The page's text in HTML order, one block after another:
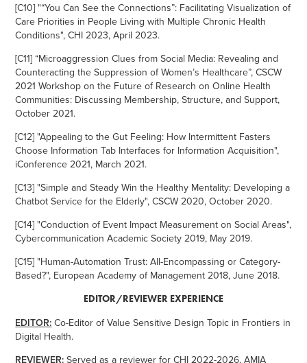
[C10] "“You Can See the Connections”: Facilitating Visualization of
Care Priorities in People Living with Multiple Chronic Health
Conditions", CHI 2023, April 2023.
[C11] “Microaggression Clues from Social Media: Revealing and
Counteracting the Suppression of Women’s Healthcare”, CSCW
2021 Workshop on the Future of Research on Online Health
Communities: Discussing Membership, Structure, and Support,
October 2021.
[C12] "Appealing to the Gut Feeling: How Intermittent Fasters
Choose Information Tab Interfaces for Information Acquisition",
iConference 2021, March 2021.
[C13] "Simple and Steady Win the Healthy Mentality: Developing a
Chatbot Service for the Elderly", CSCW 2020, October 2020.
[C14] "Conduction of Event Impact Measurement on Social Areas",
Cybercommunication Academic Society 2019, May 2019.
[C15] "Human-Automation Trust: All-Encompassing or Category-
Based?", European Academy of Management 2018, June 2018.
EDITOR/REVIEWER EXPERIENCE
EDITOR: Co-Editor of Value Sensitive Design Topic in Frontiers in
Digital Health.
REVIEWER: Served as a reviewer for CHI 2022-2026, AMIA